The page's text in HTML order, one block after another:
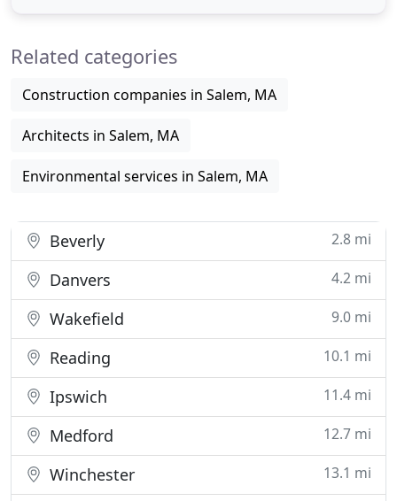
engineering knowledge
Related categories
Construction companies in Salem, MA
Architects in Salem, MA
Environmental services in Salem, MA
Beverly 2.8 mi
Danvers 4.2 mi
Wakefield 9.0 mi
Reading 10.1 mi
Ipswich 11.4 mi
Medford 12.7 mi
Winchester 13.1 mi